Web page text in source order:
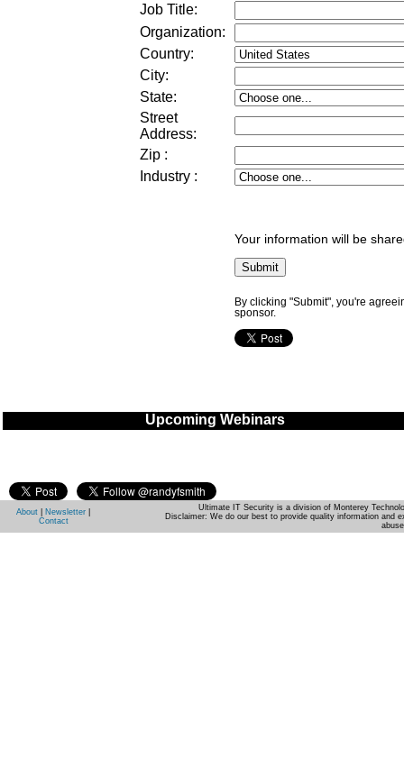
Job Title:
Organization:
Country:
City:
State:
Street
Address:
Zip :
Industry :
Your information will be
By clicking "Submit", you're
sponsor.
Upcoming Webinars
About Newsletter
Contact
Ultimate IT Security is a division of Monterey
Disclaimer: We do our best to provide quality information and